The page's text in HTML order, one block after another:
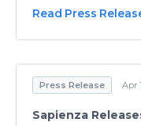
Read Press
Press Release Apr
Sapienza